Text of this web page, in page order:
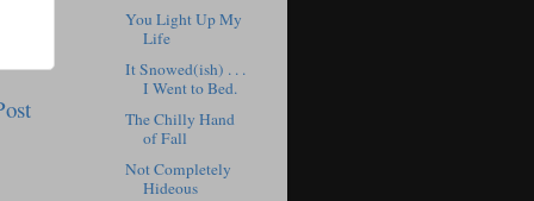
You Light Up My
Life
It Snowed(ish) . . .
I Went to Bed.
The Chilly Hand
of Fall
Not Completely
Hideous